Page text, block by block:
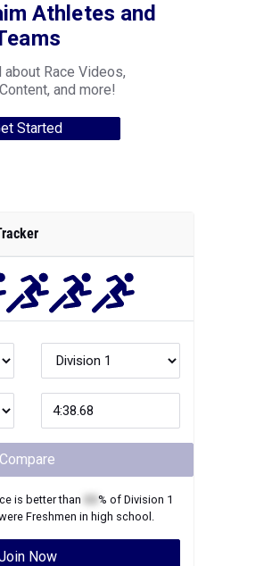
Athletes and
Race Videos,
and more!
Started
Compare
is better than % of Division 1
Freshmen in high school.
Now